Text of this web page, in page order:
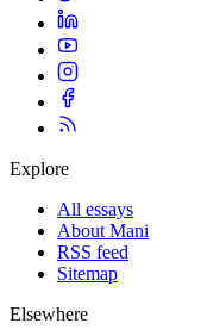
Explore
All essays
About Mani
RSS feed
Sitemap
Elsewhere